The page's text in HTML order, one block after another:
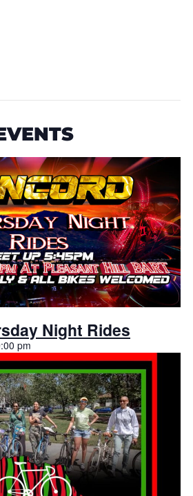
Night Rides
pm